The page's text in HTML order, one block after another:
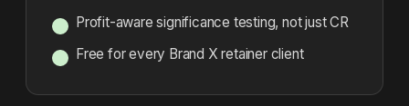
Profit-aware significance testing, not just CR
Free for every Brand X retainer client